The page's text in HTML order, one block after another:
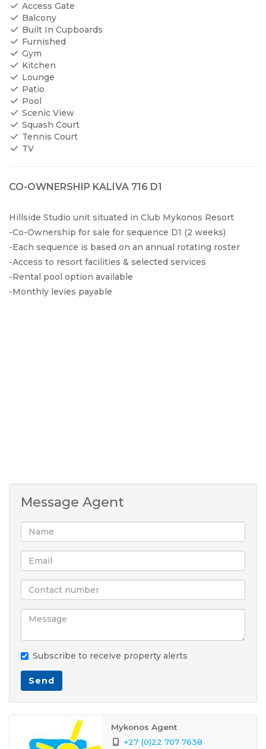
Access Gate
Balcony
Built In Cupboards
Furnished
Gym
Kitchen
Lounge
Patio
Pool
Scenic View
Squash Court
Tennis Court
TV
CO-OWNERSHIP KALIVA 716 D1
Hillside Studio unit situated in Club Mykonos Resort
-Co-Ownership for sale for sequence D1 (2 weeks)
-Each sequence is based on an annual rotating roster
-Access to resort facilities & selected services
-Rental pool option available
-Monthly levies payable
Message Agent
Subscribe to receive property alerts
Send
Mykonos Agent
+27 (0)22 707 7638